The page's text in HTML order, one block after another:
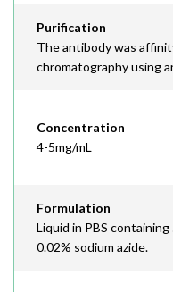
Purification
The antibody was
chromatography using
Concentration
4-5mg/mL
Formulation
Liquid in PBS
0.02% sodium azide.